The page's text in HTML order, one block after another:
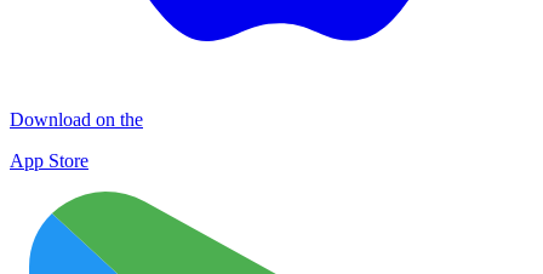
Download on the
App Store